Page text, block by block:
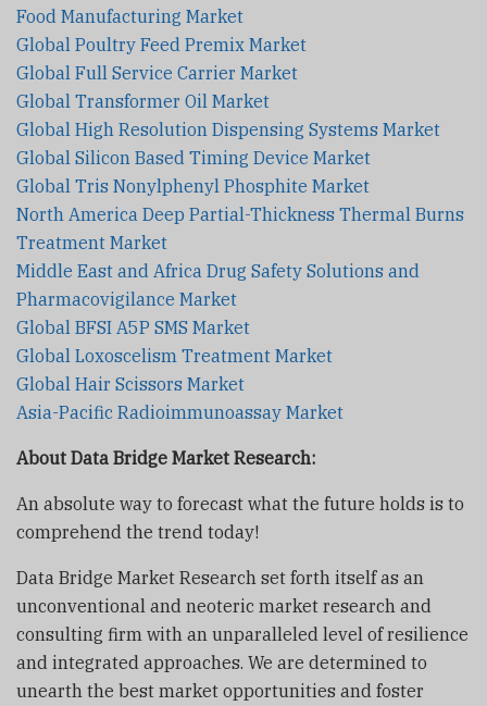
Food Manufacturing Market
Global Poultry Feed Premix Market
Global Full Service Carrier Market
Global Transformer Oil Market
Global High Resolution Dispensing Systems Market
Global Silicon Based Timing Device Market
Global Tris Nonylphenyl Phosphite Market
North America Deep Partial-Thickness Thermal Burns
Treatment Market
Middle East and Africa Drug Safety Solutions and
Pharmacovigilance Market
Global BFSI A5P SMS Market
Global Loxoscelism Treatment Market
Global Hair Scissors Market
Asia-Pacific Radioimmunoassay Market
About Data Bridge Market Research:
An absolute way to forecast what the future holds is to
comprehend the trend today!
Data Bridge Market Research set forth itself as an
unconventional and neoteric market research and
consulting firm with an unparalleled level of resilience
and integrated approaches. We are determined to
unearth the best market opportunities and foster